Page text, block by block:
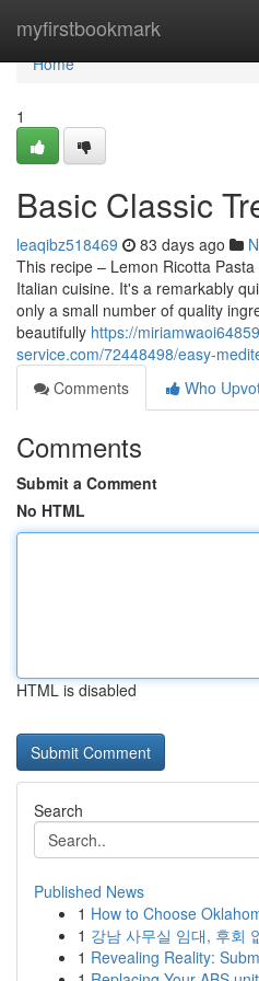
myfirstbookmark
Home
Home
1
Basic Classic
leaqibz518469 83 days ago
This recipe – Lemon Ricotta
Italian cuisine. It's a remarkably
only a small number of quality
beautifully https://
service.com/72448498/easy-
Comments
Who
Comments
Submit a Comment
No HTML
HTML is disabled
Search
Published News
1 How to Choose
1 강남 사무실 임대, 후회
1 Revealing Reality: